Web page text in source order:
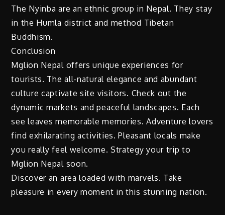
The Nyinba are an ethnic group in Nepal. They stay
in the Humla district and method Tibetan
Buddhism.
Conclusion
Mglion Nepal offers unique experiences for
tourists. The all-natural elegance and abundant
culture captivate site visitors. Check out the
dynamic markets and peaceful landscapes. Each
see leaves memorable memories. Adventure lovers
find exhilarating activities. Pleasant locals make
you really feel welcome. Strategy your trip to
Mglion Nepal soon.
Discover an area loaded with marvels. Take
pleasure in every moment in this stunning nation.